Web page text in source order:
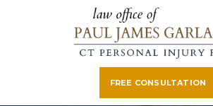
FREE CONSULTATION